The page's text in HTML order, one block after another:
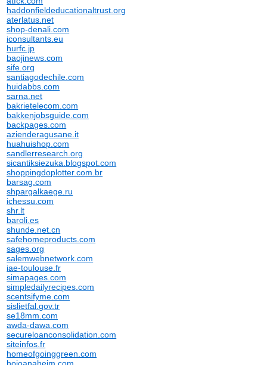
haddonfieldeducationaltrust.org
aterlatus.net
shop-denali.com
iconsultants.eu
hurfc.jp
baojinews.com
sife.org
santiagodechile.com
huidabbs.com
sarna.net
bakrietelecom.com
bakkenjobsguide.com
backpages.com
azienderagusane.it
huahuishop.com
sandlerresearch.org
sicantiksiezuka.blogspot.com
shoppingdoplotter.com.br
barsag.com
shpargalkaege.ru
ichessu.com
shr.lt
baroli.es
shunde.net.cn
safehomeproducts.com
sages.org
salemwebnetwork.com
iae-toulouse.fr
simapages.com
simpledailyrecipes.com
scentsifyme.com
sislietfal.gov.tr
se18mm.com
awda-dawa.com
secureloanconsolidation.com
siteinfos.fr
homeofgoinggreen.com